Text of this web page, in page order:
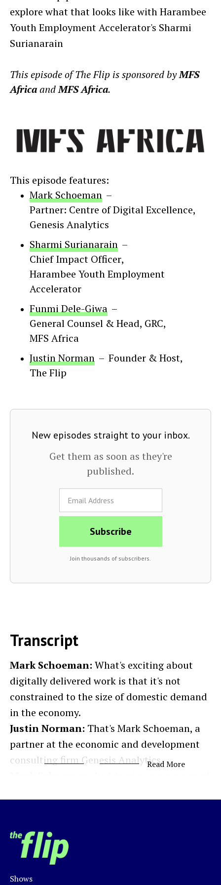
explore what that looks like with Harambee
Youth Employment Accelerator's Sharmi
Surianarain
This episode of The Flip is sponsored byMFS
AfricaandMFS Africa.
This episode features:
Mark Schoeman –
Partner: Centre of Digital Excellence,
Genesis Analytics
Sharmi Surianarain –
Chief Impact Officer,
Harambee Youth Employment
Accelerator
Funmi Dele-Giwa –
General Counsel & Head, GRC,
MFS Africa
Justin Norman – Founder & Host,
The Flip
New episodes straight to your inbox.
Get them as soon as they're
published.
Join thousands of subscribers.
Transcript
Mark Schoeman: What's exciting about
digitally delivered work is that it's not
constrained to the size of domestic demand
in the economy.
Justin Norman: That's Mark Schoeman, a
partner at the economic and development
consulting firm Genesis Analytics.
outsourcing is usually valued at around
$250 to 300 billion. And we think that
Read More
Shows